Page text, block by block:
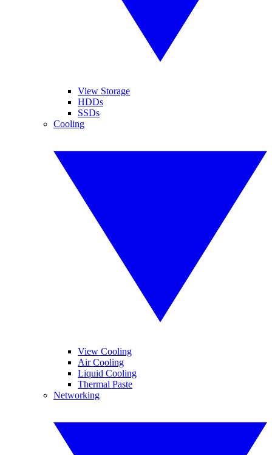
View Storage
HDDs
SSDs
Cooling
View Cooling
Air Cooling
Liquid Cooling
Thermal Paste
Networking